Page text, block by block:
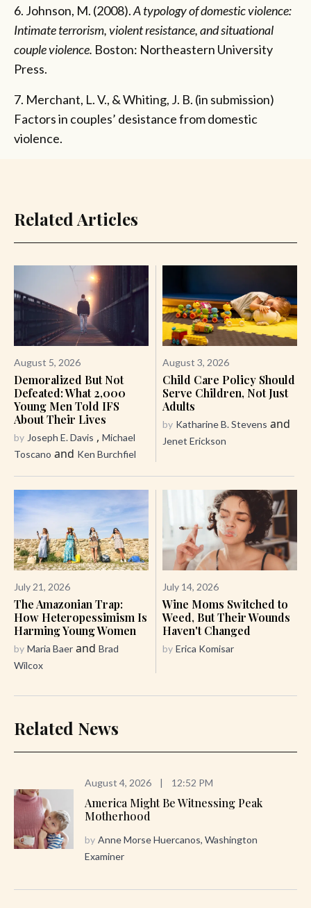
6. Johnson, M. (2008).A typology of domestic violence:
Intimate terrorism, violent resistance, and situational
couple violence. Boston: Northeastern University
Press.
7. Merchant, L. V., & Whiting, J. B. (in submission)
Factors in couples’ desistance from domestic
violence.
Related Articles
August 5, 2026
Demoralized But Not
Defeated: What 2,000
Young Men Told IFS
About Their Lives
by Joseph E. Davis , Michael
Toscano and Ken Burchfiel
August 3, 2026
Child Care Policy Should
Serve Children, Not Just
Adults
by Katharine B. Stevens and
Jenet Erickson
July 21, 2026
The Amazonian Trap:
How Heteropessimism Is
Harming Young Women
by Maria Baer and Brad
Wilcox
July 14, 2026
Wine Moms Switched to
Weed, But Their Wounds
Haven't Changed
by Erica Komisar
Related News
August 4, 2026 | 12:52 PM
America Might Be Witnessing Peak
Motherhood
by Anne Morse Huercanos, Washington
Examiner